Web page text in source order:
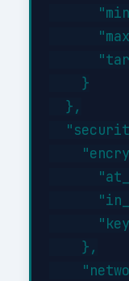
    }
  },
    },